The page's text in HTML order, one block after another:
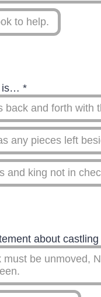
to help.
is… *
back and forth with
any pieces left
and king not in
about
be unmoved,